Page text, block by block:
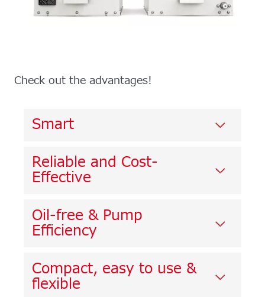
Check out the advantages!
Smart
Reliable and Cost-
Effective
Oil-free & Pump
Efficiency
Compact, easy to use &
flexible